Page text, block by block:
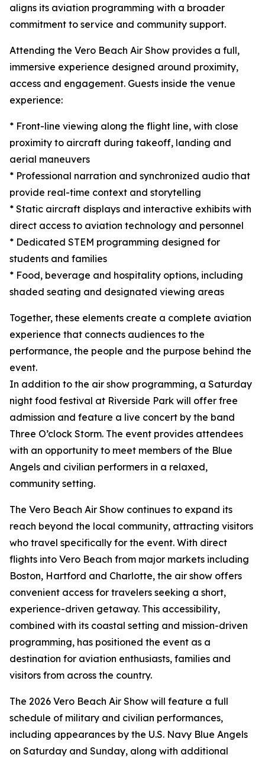
aligns its aviation programming with a broader
commitment to service and community support.
Attending the Vero Beach Air Show provides a full,
immersive experience designed around proximity,
access and engagement. Guests inside the venue
experience:
* Front-line viewing along the flight line, with close
proximity to aircraft during takeoff, landing and
aerial maneuvers
* Professional narration and synchronized audio that
provide real-time context and storytelling
* Static aircraft displays and interactive exhibits with
direct access to aviation technology and personnel
* Dedicated STEM programming designed for
students and families
* Food, beverage and hospitality options, including
shaded seating and designated viewing areas
Together, these elements create a complete aviation
experience that connects audiences to the
performance, the people and the purpose behind the
event.
In addition to the air show programming, a Saturday
night food festival at Riverside Park will offer free
admission and feature a live concert by the band
Three O’clock Storm. The event provides attendees
with an opportunity to meet members of the Blue
Angels and civilian performers in a relaxed,
community setting.
The Vero Beach Air Show continues to expand its
reach beyond the local community, attracting visitors
who travel specifically for the event. With direct
flights into Vero Beach from major markets including
Boston, Hartford and Charlotte, the air show offers
convenient access for travelers seeking a short,
experience-driven getaway. This accessibility,
combined with its coastal setting and mission-driven
programming, has positioned the event as a
destination for aviation enthusiasts, families and
visitors from across the country.
The 2026 Vero Beach Air Show will feature a full
schedule of military and civilian performances,
including appearances by the U.S. Navy Blue Angels
on Saturday and Sunday, along with additional